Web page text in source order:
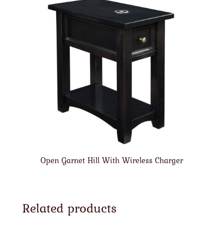
Open Garnet Hill With Wireless Charger
Related products